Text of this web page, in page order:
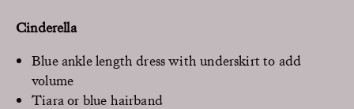
Cinderella
Blue ankle length dress with underskirt to add
volume
Tiara or blue hairband